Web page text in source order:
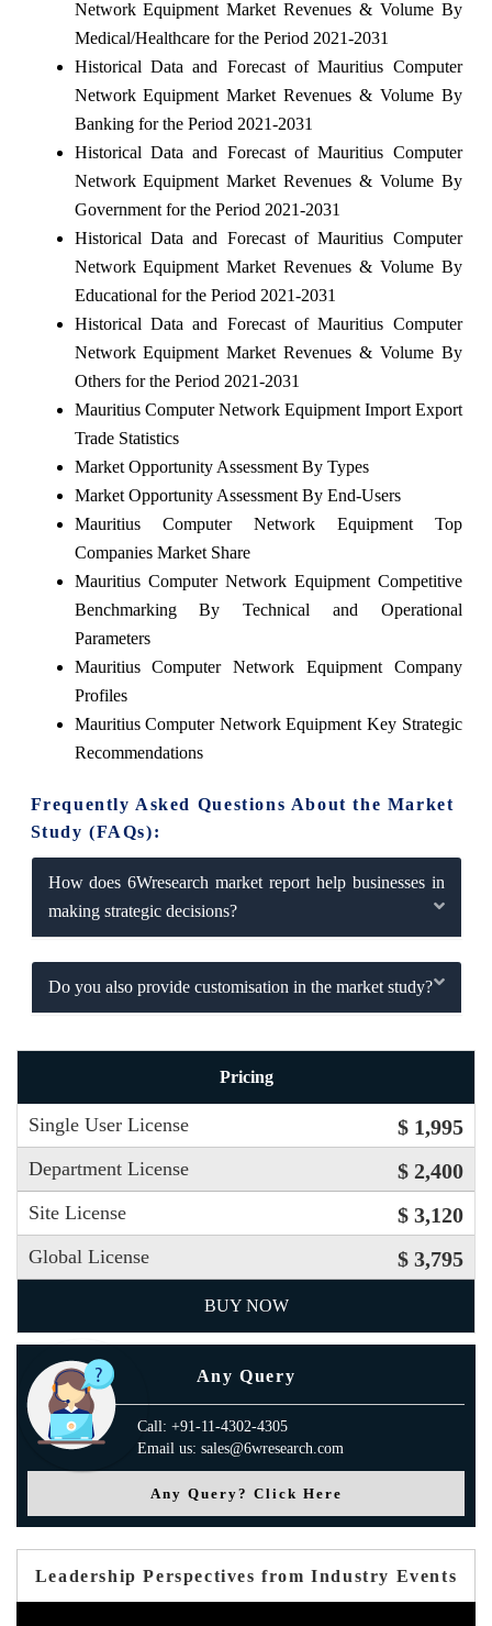
Network Equipment Market Revenues & Volume By
Medical/Healthcare for the Period 2021-2031
Historical Data and Forecast of Mauritius Computer
Network Equipment Market Revenues & Volume By
Banking for the Period 2021-2031
Historical Data and Forecast of Mauritius Computer
Network Equipment Market Revenues & Volume By
Government for the Period 2021-2031
Historical Data and Forecast of Mauritius Computer
Network Equipment Market Revenues & Volume By
Educational for the Period 2021-2031
Historical Data and Forecast of Mauritius Computer
Network Equipment Market Revenues & Volume By
Others for the Period 2021-2031
Mauritius Computer Network Equipment Import Export
Trade Statistics
Market Opportunity Assessment By Types
Market Opportunity Assessment By End-Users
Mauritius Computer Network Equipment Top
Companies Market Share
Mauritius Computer Network Equipment Competitive
Benchmarking By Technical and Operational
Parameters
Mauritius Computer Network Equipment Company
Profiles
Mauritius Computer Network Equipment Key Strategic
Recommendations
Frequently Asked Questions About the Market
Study (FAQs):
How does 6Wresearch market report help businesses in
making strategic decisions?
Do you also provide customisation in the market study?
Pricing
Single User License $ 1,995
Department License $ 2,400
Site License $ 3,120
Global License $ 3,795
BUY NOW
Any Query
Call: +91-11-4302-4305
Email us: sales@6wresearch.com
Any Query? Click Here
Leadership Perspectives from Industry Events